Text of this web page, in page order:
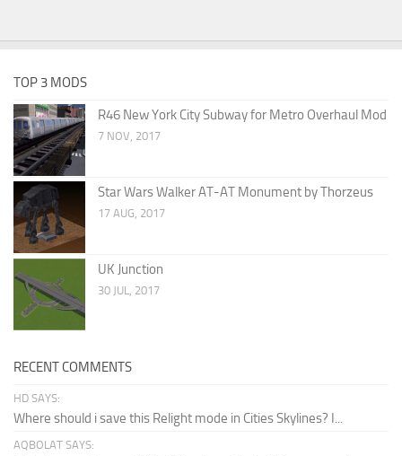
TOP 3 MODS
R46 New York City Subway for Metro Overhaul Mod
7 NOV, 2017
Star Wars Walker AT-AT Monument by Thorzeus
17 AUG, 2017
UK Junction
30 JUL, 2017
RECENT COMMENTS
HD SAYS:
Where should i save this Relight mode in Cities Skylines? I...
AQBOLAT SAYS: